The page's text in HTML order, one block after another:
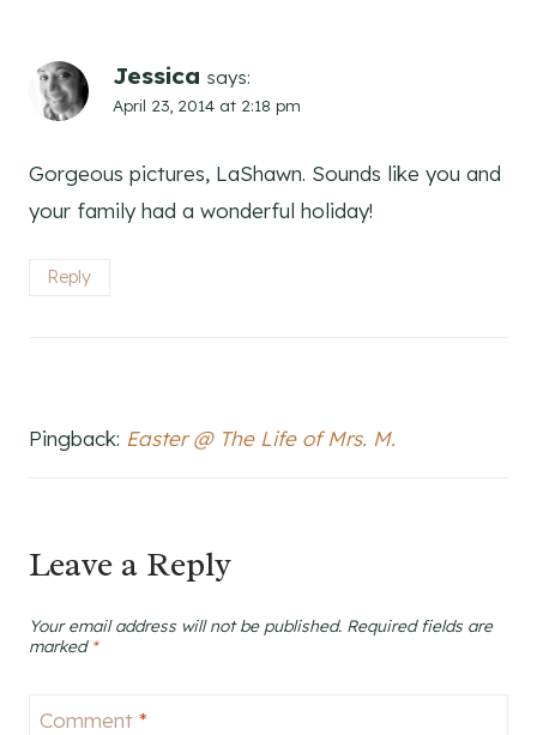
Jessica says:
April 23, 2014 at 2:18 pm
Gorgeous pictures, LaShawn. Sounds like you and
your family had a wonderful holiday!
Reply
Pingback: Easter @ The Life of Mrs. M.
Leave a Reply
Your email address will not be published. Required fields are
marked *
Comment *